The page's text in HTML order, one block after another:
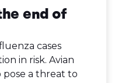
end of
cases
in risk. Avian
a threat to